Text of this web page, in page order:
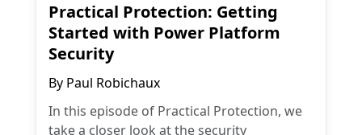
Practical Protection: Getting
Started with Power Platform
Security
By Paul Robichaux
In this episode of Practical Protection, we
take a closer look at the security